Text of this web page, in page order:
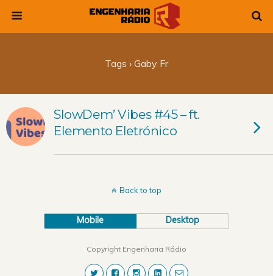
Tags › Gaby Fr
SlowDem’ Vibes #45 – ft.
Elemento Eletrónico
Back to top
Mobile Desktop
Copyright Engenharia Rádio